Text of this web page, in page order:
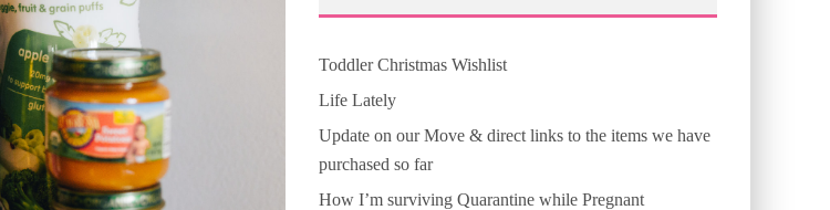
Toddler Christmas Wishlist
Life Lately
Update on our Move & direct links to the items we have
purchased so far
How I’m surviving Quarantine while Pregnant